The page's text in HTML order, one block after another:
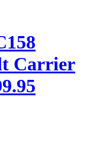
Carrier